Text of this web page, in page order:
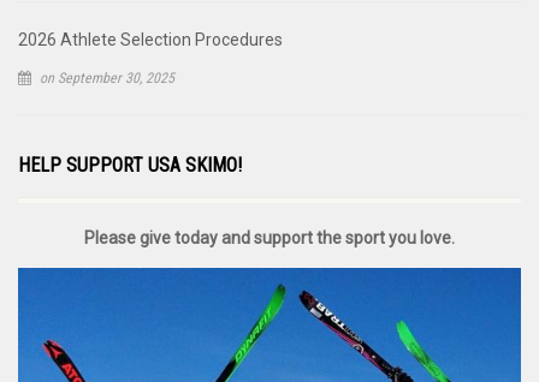
2026 Athlete Selection Procedures
on September 30, 2025
HELP SUPPORT USA SKIMO!
Please give today and support the sport you love.